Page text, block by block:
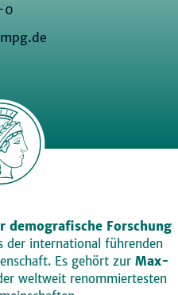
0
Forschung
der international führenden
Es gehört zur Max-
weltweit renommiertesten